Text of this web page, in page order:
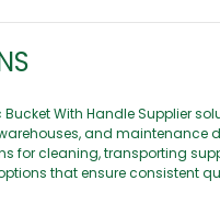
Bucket With Handle Supplier
and maintenance
for cleaning, transporting
that ensure consistent